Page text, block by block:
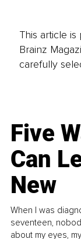
This article
Brainz
carefully
Five
Can
New
When I was
seventeen,
about my eyes,